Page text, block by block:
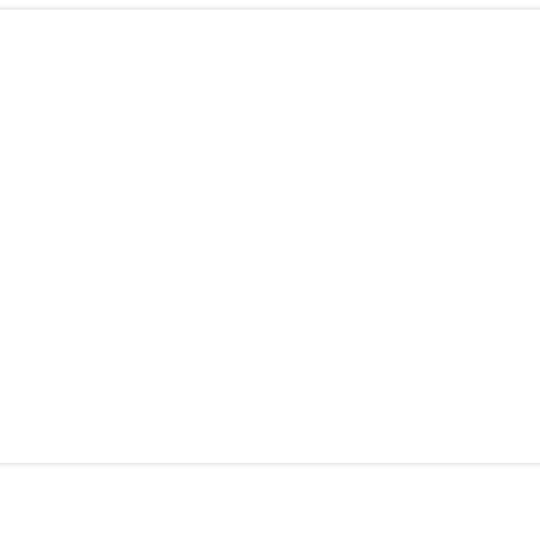
The assessment includes both